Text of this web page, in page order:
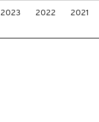
2023 2022 2021